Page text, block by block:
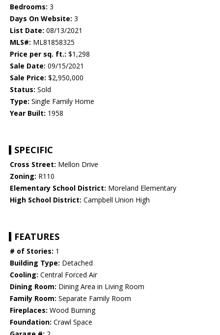
Bedrooms: 3
Days On Website: 3
List Date: 08/13/2021
MLS#: ML81858325
Price per sq. ft.: $1,298
Sale Date: 09/15/2021
Sale Price: $2,950,000
Status: Sold
Type: Single Family Home
Year Built: 1958
SPECIFIC
Cross Street: Mellon Drive
Zoning: R110
Elementary School District: Moreland Elementary
High School District: Campbell Union High
FEATURES
# of Stories: 1
Building Type: Detached
Cooling: Central Forced Air
Dining Room: Dining Area in Living Room
Family Room: Separate Family Room
Fireplaces: Wood Burning
Foundation: Crawl Space